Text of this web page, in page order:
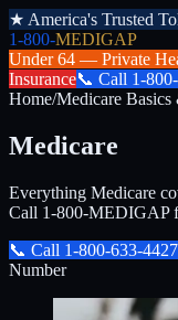
★ America's Trusted
1-800-MEDIGAP
Under 64 — Private
Insurance📞 Call 1-
Home/Medicare
Medicare
Everything Medicare
Call 1-800-MEDIGAP
📞 Call 1-800-633-4427
Number